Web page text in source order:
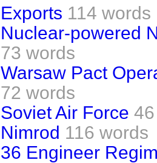
Exports 114 words
Nuclear-powered
73 words
Warsaw Pact
72 words
Soviet Air Force
Nimrod 116 words
36 Engineer